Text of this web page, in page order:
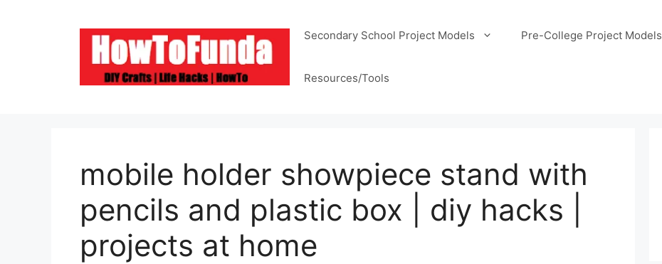
Secondary School Project Models Pre-College Project Models
Resources/Tools
mobile holder showpiece stand with
pencils and plastic box | diy hacks |
projects at home